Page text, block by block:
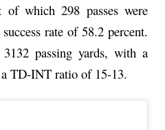
of which 298 passes were
rate of 58.2 percent.
passing yards, with a
TD-INT ratio of 15-13.